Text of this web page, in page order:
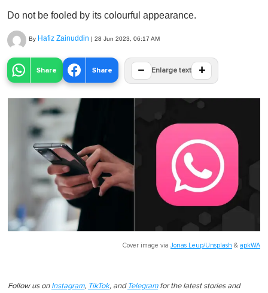
Do not be fooled by its colourful appearance.
By Hafiz Zainuddin | 28 Jun 2023, 06:17 AM
Share Share − Enlarge text +
Cover image via Jonas Leup/Unsplash & apkWA
Follow us on Instagram, TikTok, and Telegramfor the latest stories and